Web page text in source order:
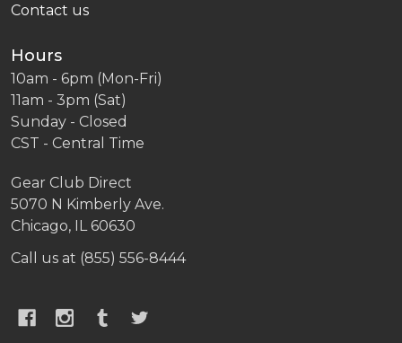
Contact us
Hours
10am - 6pm (Mon-Fri)
11am - 3pm (Sat)
Sunday - Closed
CST - Central Time
Gear Club Direct
5070 N Kimberly Ave.
Chicago, IL 60630
Call us at (855) 556-8444